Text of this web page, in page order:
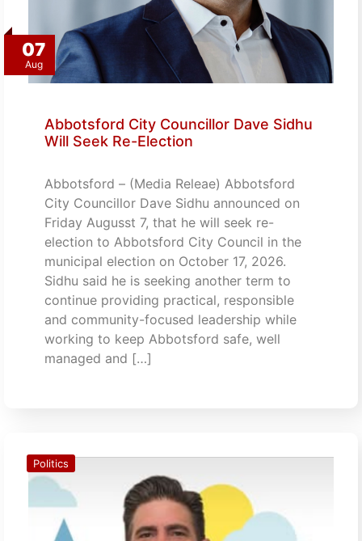
07
Aug
Abbotsford City Councillor Dave Sidhu
Will Seek Re-Election
Abbotsford – (Media Releae) Abbotsford
City Councillor Dave Sidhu announced on
Friday Augusst 7, that he will seek re-
election to Abbotsford City Council in the
municipal election on October 17, 2026.
Sidhu said he is seeking another term to
continue providing practical, responsible
and community-focused leadership while
working to keep Abbotsford safe, well
managed and […]
Politics